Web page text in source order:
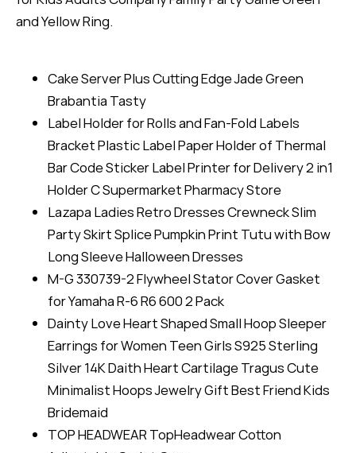
and Yellow Ring.
Cake Server Plus Cutting Edge Jade Green
Brabantia Tasty
Label Holder for Rolls and Fan-Fold Labels
Bracket Plastic Label Paper Holder of Thermal
Bar Code Sticker Label Printer for Delivery 2 in1
Holder C Supermarket Pharmacy Store
Lazapa Ladies Retro Dresses Crewneck Slim
Party Skirt Splice Pumpkin Print Tutu with Bow
Long Sleeve Halloween Dresses
M-G 330739-2 Flywheel Stator Cover Gasket
for Yamaha R-6 R6 600 2 Pack
Dainty Love Heart Shaped Small Hoop Sleeper
Earrings for Women Teen Girls S925 Sterling
Silver 14K Daith Heart Cartilage Tragus Cute
Minimalist Hoops Jewelry Gift Best Friend Kids
Bridemaid
TOP HEADWEAR TopHeadwear Cotton